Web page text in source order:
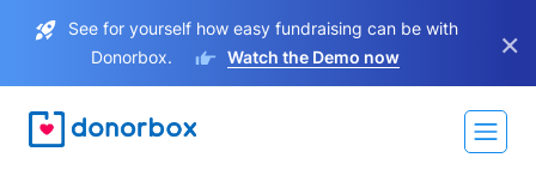
See for yourself how easy fundraising can be with
Donorbox.
Watch the Demo now ×